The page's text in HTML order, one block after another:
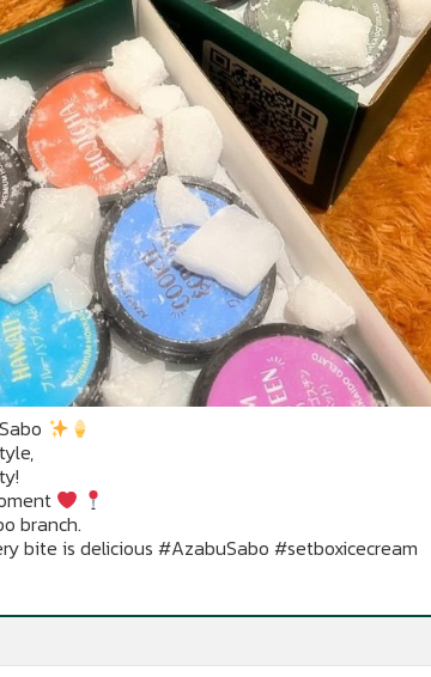
branch.
bite is delicious #AzabuSabo #setboxicecream